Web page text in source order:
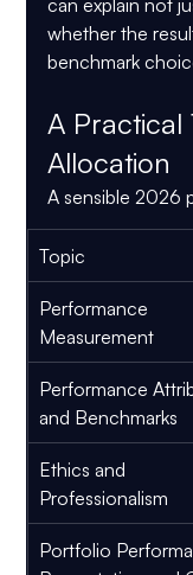
whether the
benchmark
A
Allocation
A sensible 2026
Topic
Performance
Measurement
Performance
and Benchmarks
Ethics and
Professionalism
Portfolio